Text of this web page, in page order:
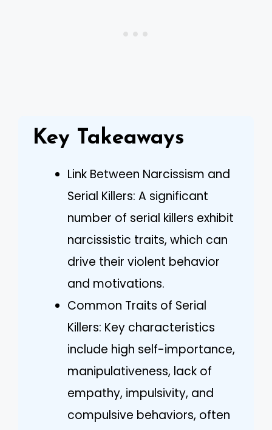
Key Takeaways
Link Between Narcissism and
Serial Killers: A significant
number of serial killers exhibit
narcissistic traits, which can
drive their violent behavior
and motivations.
Common Traits of Serial
Killers: Key characteristics
include high self-importance,
manipulativeness, lack of
empathy, impulsivity, and
compulsive behaviors, often